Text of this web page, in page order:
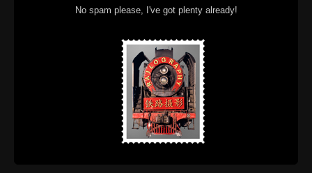
No spam please, I've got plenty already!